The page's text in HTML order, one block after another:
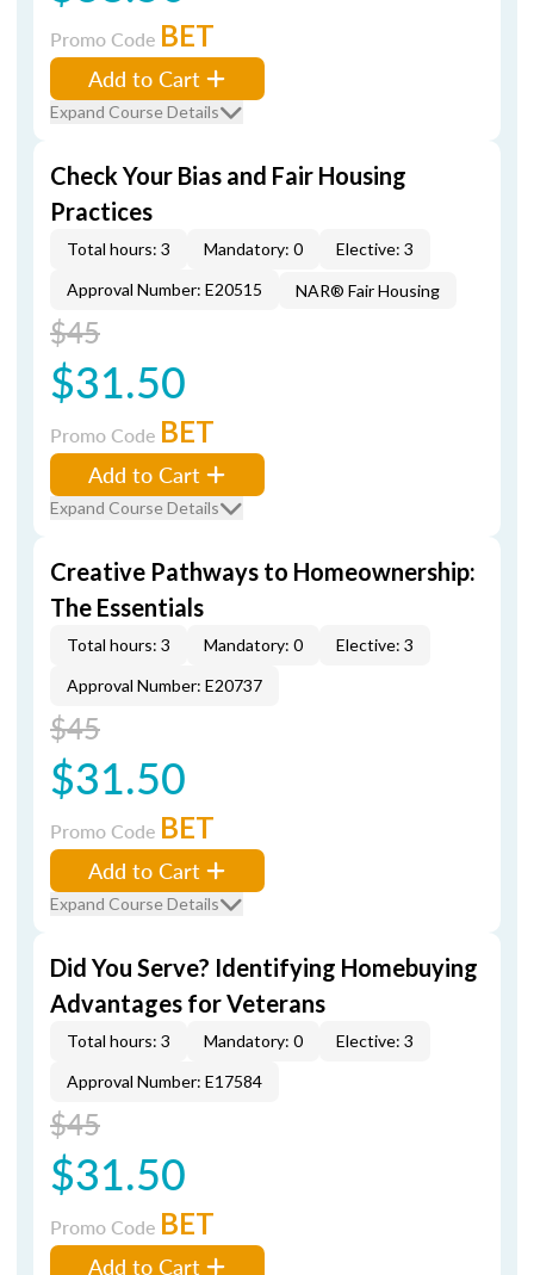
Promo Code BET
Add to Cart
Expand Course Details
Check Your Bias and Fair Housing
Practices
Total hours: 3 Mandatory: 0
Elective: 3
Approval Number: E20515
NAR® Fair Housing
$45
$31.50
Promo Code BET
Add to Cart
Expand Course Details
Creative Pathways to Homeownership:
The Essentials
Total hours: 3 Mandatory: 0
Elective: 3
Approval Number: E20737
$45
$31.50
Promo Code BET
Add to Cart
Expand Course Details
Did You Serve? Identifying Homebuying
Advantages for Veterans
Total hours: 3 Mandatory: 0
Elective: 3
Approval Number: E17584
$45
$31.50
Promo Code BET
Add to Cart